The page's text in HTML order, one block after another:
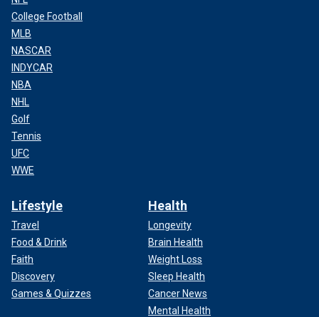
College Football
MLB
NASCAR
INDYCAR
NBA
NHL
Golf
Tennis
UFC
WWE
Lifestyle
Travel
Food & Drink
Faith
Discovery
Games & Quizzes
Health
Longevity
Brain Health
Weight Loss
Sleep Health
Cancer News
Mental Health